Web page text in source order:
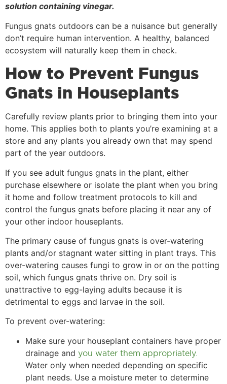
solution containing vinegar.
Fungus gnats outdoors can be a nuisance but generally
don’t require human intervention. A healthy, balanced
ecosystem will naturally keep them in check.
How to Prevent Fungus
Gnats in Houseplants
Carefully review plants prior to bringing them into your
home. This applies both to plants you’re examining at a
store and any plants you already own that may spend
part of the year outdoors.
If you see adult fungus gnats in the plant, either
purchase elsewhere or isolate the plant when you bring
it home and follow treatment protocols to kill and
control the fungus gnats before placing it near any of
your other indoor houseplants.
The primary cause of fungus gnats is over-watering
plants and/or stagnant water sitting in plant trays. This
over-watering causes fungi to grow in or on the potting
soil, which fungus gnats thrive on. Dry soil is
unattractive to egg-laying adults because it is
detrimental to eggs and larvae in the soil.
To prevent over-watering:
Make sure your houseplant containers have proper
drainage and you water them appropriately.
Water only when needed depending on specific
plant needs. Use a moisture meter to determine